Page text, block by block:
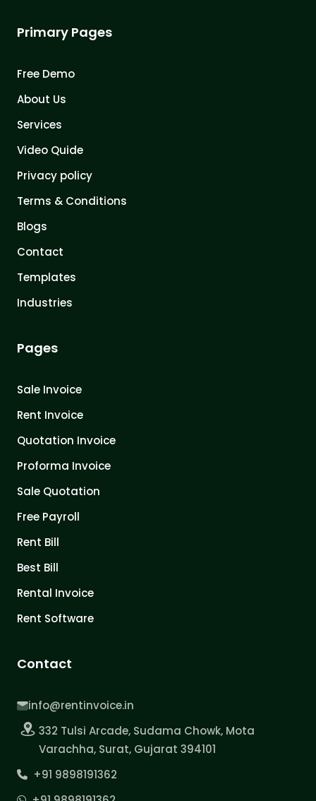
Primary Pages
Free Demo
About Us
Services
Video Quide
Privacy policy
Terms & Conditions
Blogs
Contact
Templates
Industries
Pages
Sale Invoice
Rent Invoice
Quotation Invoice
Proforma Invoice
Sale Quotation
Free Payroll
Rent Bill
Best Bill
Rental Invoice
Rent Software
Contact
info@rentinvoice.in
332 Tulsi Arcade, Sudama Chowk, Mota
Varachha, Surat, Gujarat 394101
+91 9898191362